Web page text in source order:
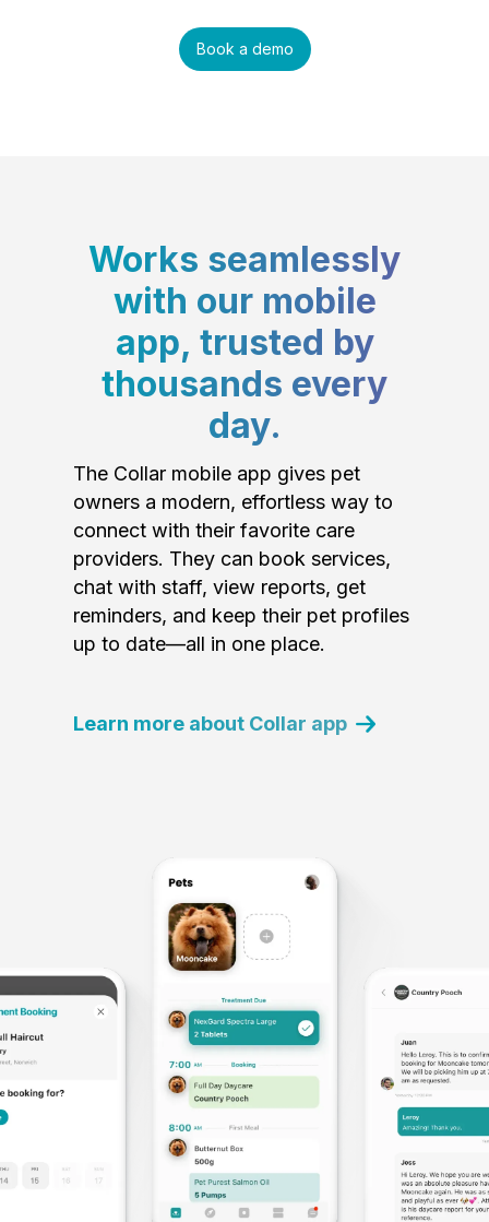
Book a demo
Works seamlessly
with our mobile
app, trusted by
thousands every
day.
The Collar mobile app gives pet
owners a modern, effortless way to
connect with their favorite care
providers. They can book services,
chat with staff, view reports, get
reminders, and keep their pet profiles
up to date—all in one place.
Learn more about Collar app